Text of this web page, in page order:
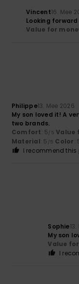
Vincent16. Mee
Looking
Value for
Philippe13. Mee 2026
My son loved it! A
two brands.
Comfort: 5/5 Value
Material: 5 /5 Color:
I recommend
Sophie
My son
Value
I